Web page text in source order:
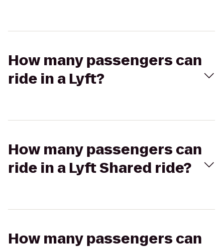
How many passengers can
ride in a Lyft?
How many passengers can
ride in a Lyft Shared ride?
How many passengers can